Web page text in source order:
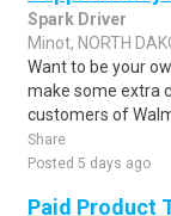
Spark Driver
Minot, NORTH
Want to be your
make some extra
customers of
Share
Posted 5 days ago
Paid Product